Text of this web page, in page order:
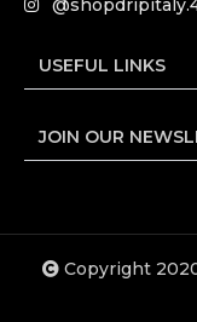
USEFUL LINKS
JOIN OUR
Copyright